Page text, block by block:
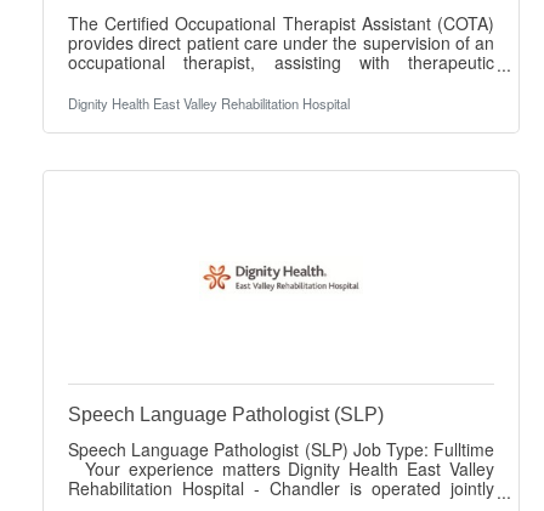
The Certified Occupational Therapist Assistant (COTA)
provides direct patient care under the supervision of an
occupational therapist, assisting with therapeutic
interventions and documentation while supporting
quality and compliance standards in rehabilitation
services. Job Title: COTA PRN Your experience
matters Dignity Health East Valley Rehabilitation
Health and Dignity Health. We are driven by a profound
Dignity Health East Valley Rehabilitation Hospital
Speech Language Pathologist (SLP)
Speech Language Pathologist (SLP) Job Type: Fulltime
Your experience matters Dignity Health East Valley
Rehabilitation Hospital - Chandler is operated jointly